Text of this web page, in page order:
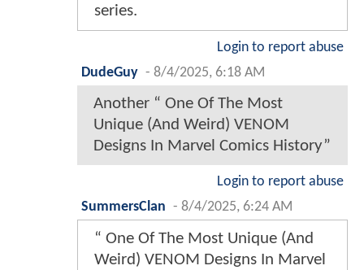
series.
Login to report abuse
DudeGuy - 8/4/2025, 6:18 AM
Another “ One Of The Most
Unique (And Weird) VENOM
Designs In Marvel Comics History”
Login to report abuse
SummersClan - 8/4/2025, 6:24 AM
“ One Of The Most Unique (And
Weird) VENOM Designs In Marvel